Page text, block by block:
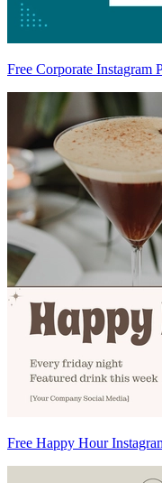
Free Corporate Instagram
Free Happy Hour